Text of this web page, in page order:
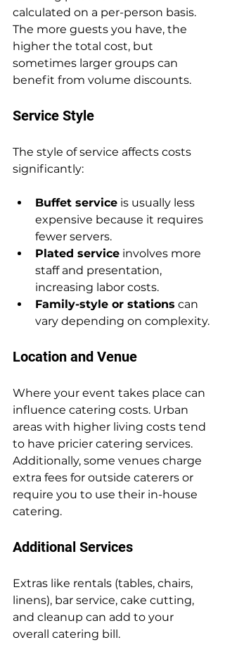
calculated on a per-person basis.
The more guests you have, the
higher the total cost, but
sometimes larger groups can
benefit from volume discounts.
Service Style
The style of service affects costs
significantly:
Buffet service is usually less
expensive because it requires
fewer servers.
Plated service involves more
staff and presentation,
increasing labor costs.
Family-style or stations can
vary depending on complexity.
Location and Venue
Where your event takes place can
influence catering costs. Urban
areas with higher living costs tend
to have pricier catering services.
Additionally, some venues charge
extra fees for outside caterers or
require you to use their in-house
catering.
Additional Services
Extras like rentals (tables, chairs,
linens), bar service, cake cutting,
and cleanup can add to your
overall catering bill.